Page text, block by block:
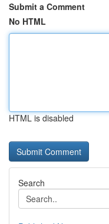
Submit a Comment
No HTML
HTML is disabled
Search